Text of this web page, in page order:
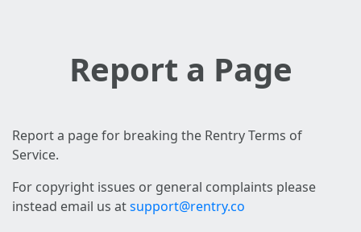
Report a Page
Report a page for breaking the Rentry Terms of
Service.
For copyright issues or general complaints please
instead email us atsupport@rentry.co